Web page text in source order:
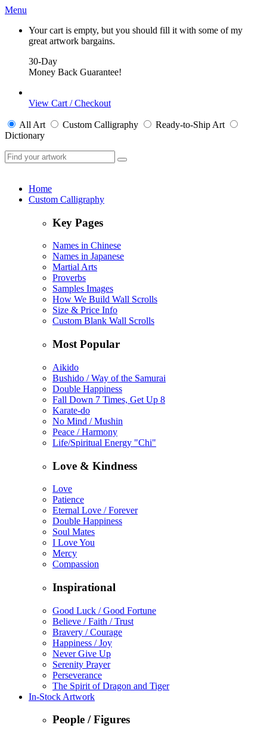
Menu
Your cart is empty, but you should fill it with some of my
great artwork bargains.
30-Day
Money Back Guarantee!
View Cart / Checkout
All Art Custom Calligraphy Ready-to-Ship Art
Dictionary
Home
Custom Calligraphy
Key Pages
Names in Chinese
Names in Japanese
Martial Arts
Proverbs
Samples Images
How We Build Wall Scrolls
Size & Price Info
Custom Blank Wall Scrolls
Most Popular
Aikido
Bushido / Way of the Samurai
Double Happiness
Fall Down 7 Times, Get Up 8
Karate-do
No Mind / Mushin
Peace / Harmony
Life/Spiritual Energy "Chi"
Love & Kindness
Love
Patience
Eternal Love / Forever
Double Happiness
Soul Mates
I Love You
Mercy
Compassion
Inspirational
Good Luck / Good Fortune
Believe / Faith / Trust
Bravery / Courage
Happiness / Joy
Never Give Up
Serenity Prayer
Perseverance
The Spirit of Dragon and Tiger
In-Stock Artwork
People / Figures